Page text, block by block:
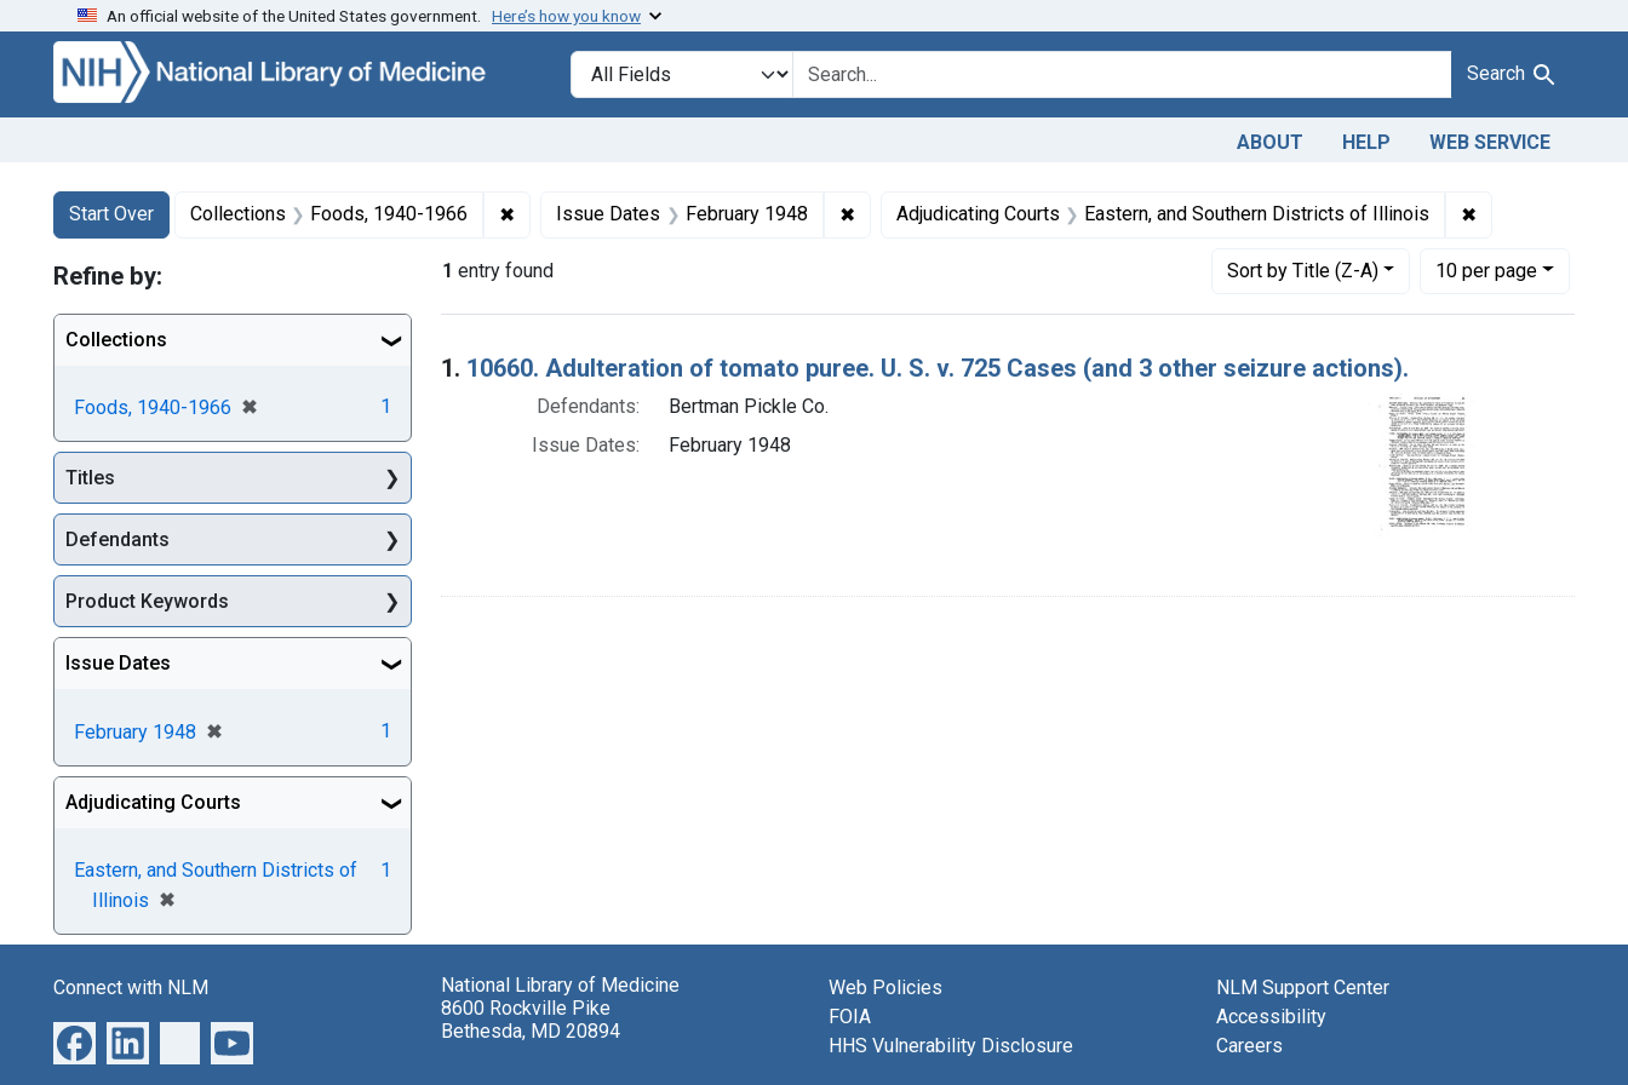
Skip to search Skip to main content Skip to first result
An official website of the United States government. Here’s how you know
Search in
search for Search
ABOUT HELP WEB SERVICE
Search
Search Constraints
Start Over
You searched for:Collections Foods, 1940-1966 ✖ Remove constraint Collections: Foods, 1940-1966
Issue Dates February 1948 ✖Remove constraint Issue Dates: February 1948
Adjudicating Courts Eastern, and Southern Districts of Illinois ✖Remove
1 entry found Sortby Title (Z-A)
Number of results to display per page
10per page
per page
Search Results
1. 10660. Adulteration of tomato puree. U. S. v. 725 Cases (and 3 other seizure actions).
Defendants:
Bertman Pickle Co.
Issue Dates:
February 1948
Refine by:
Collections
Foods, 1940-1966 ✖
[remove] 1
Titles
Defendants
Product Keywords
Issue Dates
February 1948 ✖
[remove] 1
Adjudicating Courts
Eastern, and Southern Districts of
Illinois ✖
[remove]
1
Connect with NLM
National Library of Medicine
8600 Rockville Pike
Bethesda, MD 20894
Web Policies
FOIA
HHS Vulnerability Disclosure
NLM Support Center
Accessibility
Careers